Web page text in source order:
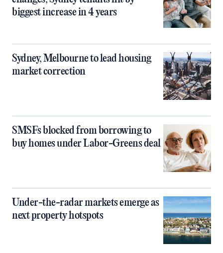
biggest increase in 4 years
Sydney, Melbourne to lead housing
market correction
SMSFs blocked from borrowing to
buy homes under Labor-Greens deal
Under-the-radar markets emerge as
next property hotspots